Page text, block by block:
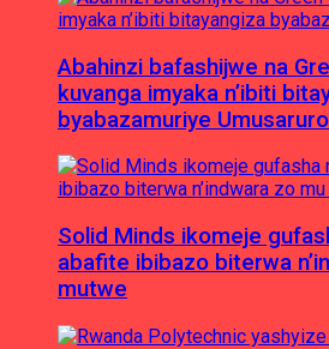
Abahinzi bafashijwe na
kuvanga imyaka n’ibiti
byabazamuriye Umusaruro
Solid Minds ikomeje
abafite ibibazo biterwa
mutwe